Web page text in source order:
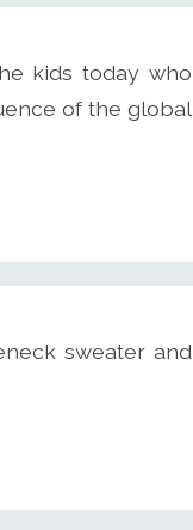
kids today who
of the global
sweater and